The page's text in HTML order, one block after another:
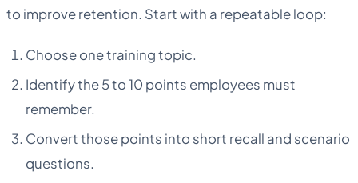
to improve retention. Start with a repeatable loop:
Choose one training topic.
Identify the 5 to 10 points employees must
remember.
Convert those points into short recall and scenario
questions.